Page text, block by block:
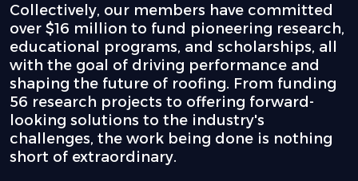
Collectively, our members have committed
over $16 million to fund pioneering research,
educational programs, and scholarships, all
with the goal of driving performance and
shaping the future of roofing. From funding
56 research projects to offering forward-
looking solutions to the industry's
challenges, the work being done is nothing
short of extraordinary.